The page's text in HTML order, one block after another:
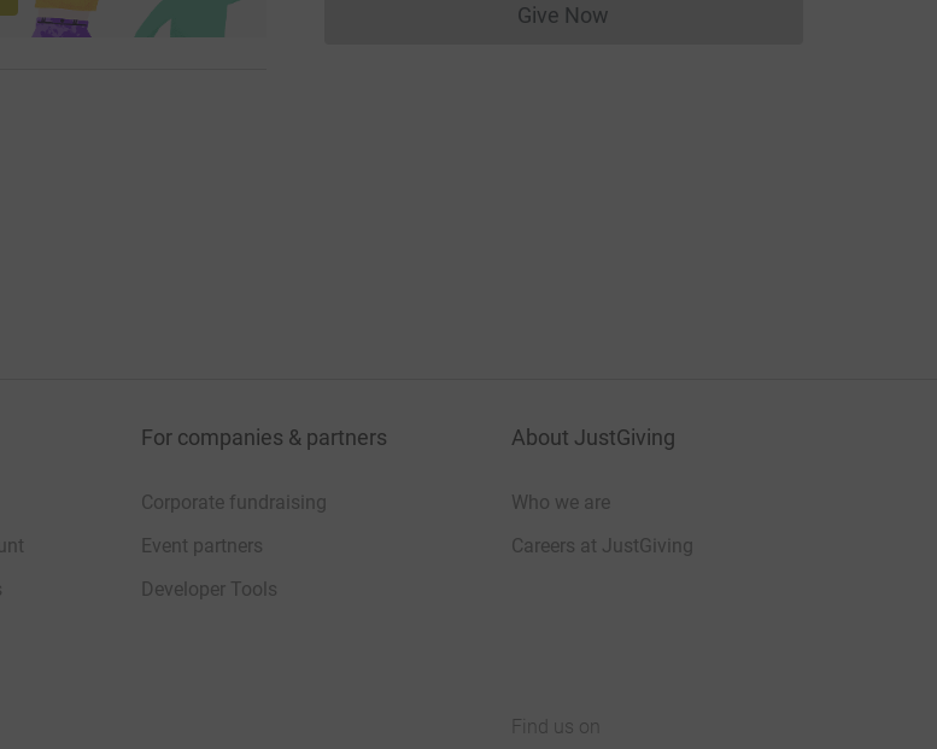
Give NowDonations cannot currently be made
For companies & partners
Corporate fundraising
Event partners
Developer Tools
About JustGiving
Who we are
Careers at JustGiving
Find us on